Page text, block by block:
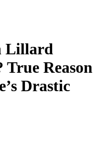
Lillard
True Reason
Drastic